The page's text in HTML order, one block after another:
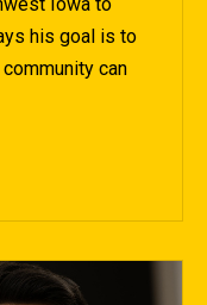
his goal is to
can